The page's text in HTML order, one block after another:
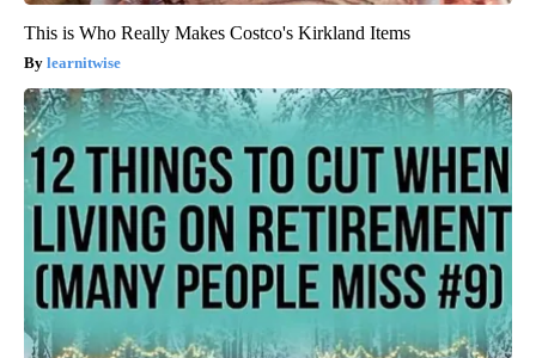
This is Who Really Makes Costco's Kirkland Items
learnitwise